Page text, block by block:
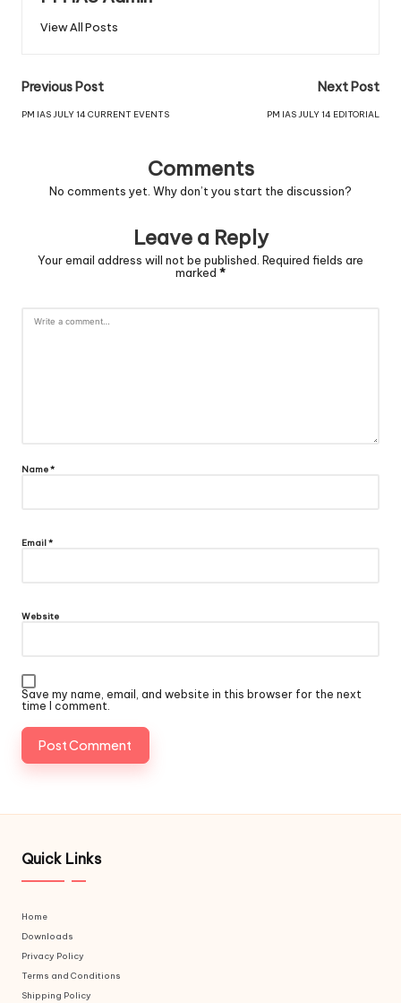
View All Posts
Previous Post
PM IAS JULY 14 CURRENT EVENTS
Next Post
PM IAS JULY 14 EDITORIAL
Comments
No comments yet. Why don’t you start the discussion?
Leave a Reply
Your email address will not be published. Required fields are
marked *
Name*
Email*
Website
Save my name, email, and website in this browser for the next
time I comment.
Quick Links
Home
Downloads
Privacy Policy
Terms and Conditions
Shipping Policy